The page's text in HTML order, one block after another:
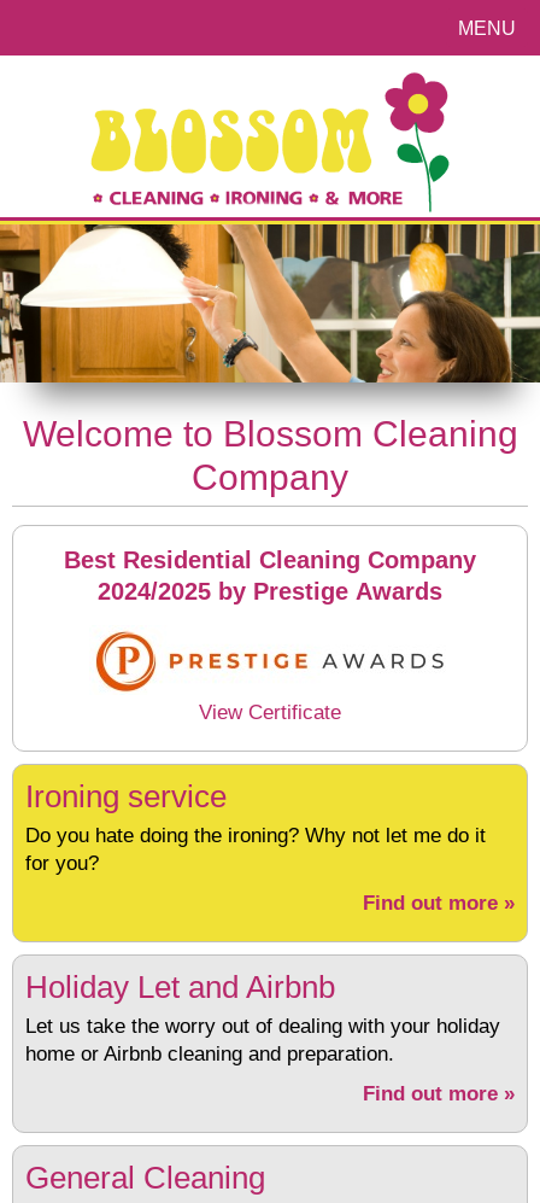
MENU
Welcome to Blossom Cleaning
Company
Best Residential Cleaning Company
2024/2025 by Prestige Awards
View Certificate
Ironing service
Do you hate doing the ironing? Why not let me do it
for you?
Find out more »
Holiday Let and Airbnb
Let us take the worry out of dealing with your holiday
home or Airbnb cleaning and preparation.
Find out more »
General Cleaning